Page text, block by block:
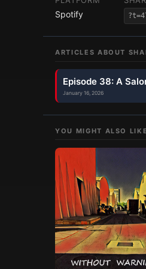
Spotify
ARTICLES ABOUT
Episode 38: A
January 16, 2026
YOU MIGHT ALSO LIKE